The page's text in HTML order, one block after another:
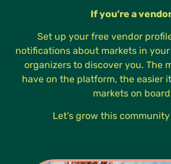
If you’re a
Set up your free vendor
notifications about markets in
organizers to discover you. The
have on the platform, the easier
markets on
Let’s grow this